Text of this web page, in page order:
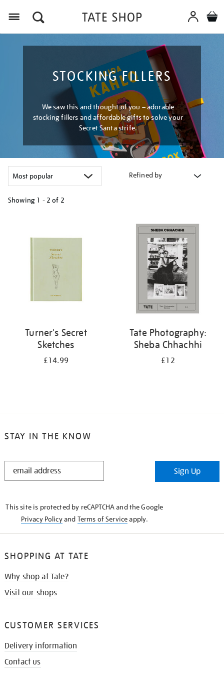
STOCKING FILLERS
We saw this and thought of you – adorable
stocking fillers and affordable gifts to solve your
Secret Santa strife.
Refined by
Showing 1 - 2 of 2
results
Turner's Secret
Sketches
£14.99
Tate Photography:
Sheba Chhachhi
£12
STAY IN THE KNOW
STAY
Sign Up
This site is protected by reCAPTCHA and the Google
Privacy Policyand Terms of Serviceapply.
SHOPPING AT TATE
Why shop at Tate?
Visit our shops
CUSTOMER SERVICES
Delivery information
Contact us